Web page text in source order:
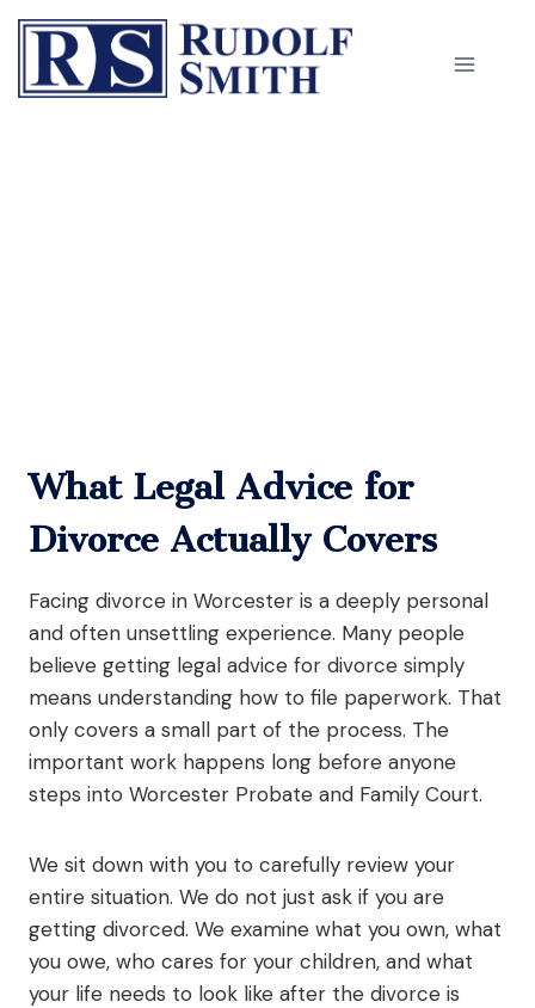
Skip
content
What Legal Advice for
Divorce Actually Covers
Facing divorce in Worcester is a deeply personal
and often unsettling experience. Many people
believe getting legal advice for divorce simply
means understanding how to file paperwork. That
only covers a small part of the process. The
important work happens long before anyone
steps into Worcester Probate and Family Court.
We sit down with you to carefully review your
entire situation. We do not just ask if you are
getting divorced. We examine what you own, what
you owe, who cares for your children, and what
your life needs to look like after the divorce is